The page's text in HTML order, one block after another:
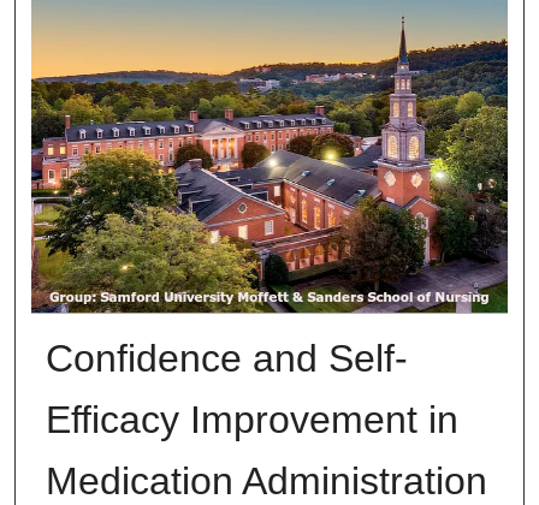
Confidence and Self-
Efficacy Improvement in
Medication Administration